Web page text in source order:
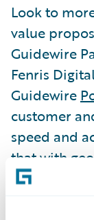
Look to
value
Guidewire
Fenris
Guidewire
customer
speed and
that with
measures